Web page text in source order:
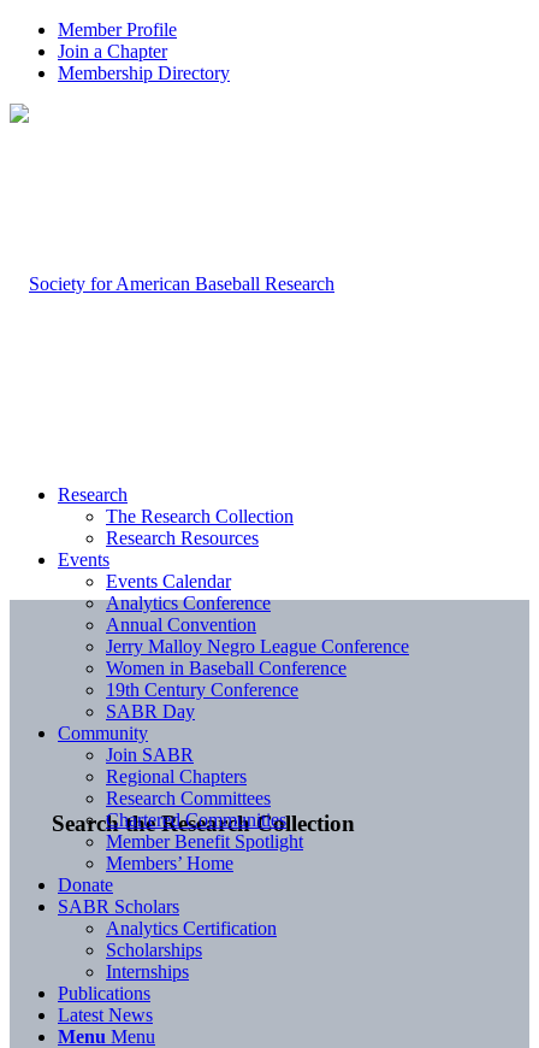
Member Profile
Join a Chapter
Membership Directory
Search the Research Collection
Research
The Research Collection
Research Resources
Events
Events Calendar
Analytics Conference
Annual Convention
Jerry Malloy Negro League Conference
Women in Baseball Conference
19th Century Conference
SABR Day
Community
Join SABR
Regional Chapters
Research Committees
Chartered Communities
Member Benefit Spotlight
Members’ Home
Donate
SABR Scholars
Analytics Certification
Scholarships
Internships
Publications
Latest News
Menu Menu